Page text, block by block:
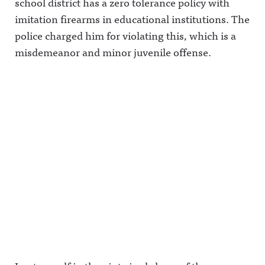
imitation firearms in educational institutions. The
police charged him for violating this, which is a
misdemeanor and minor juvenile offense.